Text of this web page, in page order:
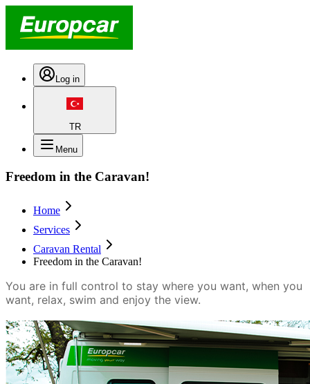
Log in
TR
Menu
Freedom in the Caravan!
Home
Services
Caravan Rental
Freedom in the Caravan!
You are in full control to stay where you want, when you
want, relax, swim and enjoy the view.